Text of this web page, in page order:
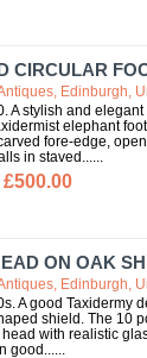
CIRCULAR
Edinburgh,
A stylish and
elephant
fore-edge,
in staved...
£500.00
ON OAK
Edinburgh,
A good Taxidermy
shield. The 10
with realistic
good...